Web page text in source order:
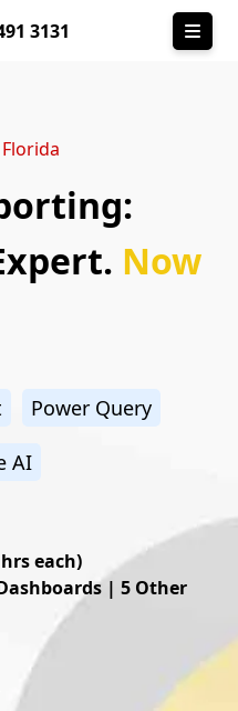
3131
Now
Power Query
AI
each)
| 5 Other